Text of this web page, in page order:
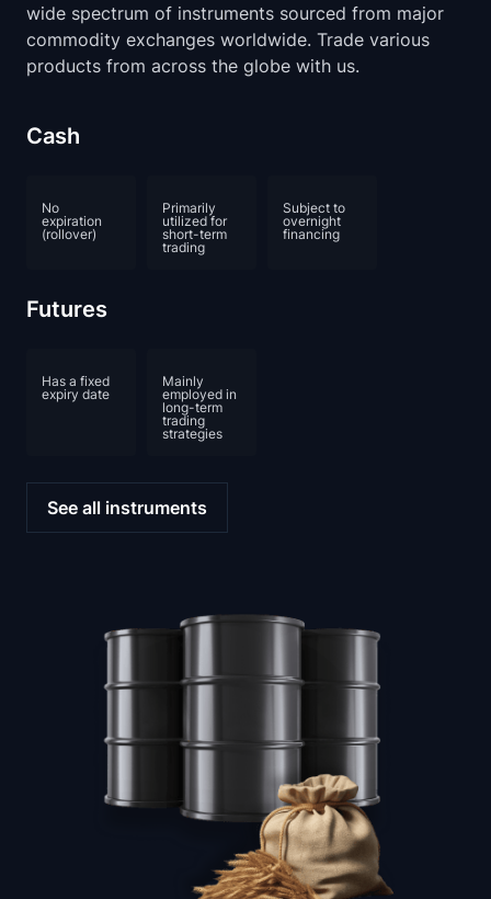
wide spectrum of instruments sourced from major
commodity exchanges worldwide. Trade various
products from across the globe with us.
Cash
No
expiration
(rollover)
Primarily
utilized for
short-term
trading
Subject to
overnight
financing
Futures
Has a fixed
expiry date
Mainly
employed in
long-term
trading
strategies
See all instruments